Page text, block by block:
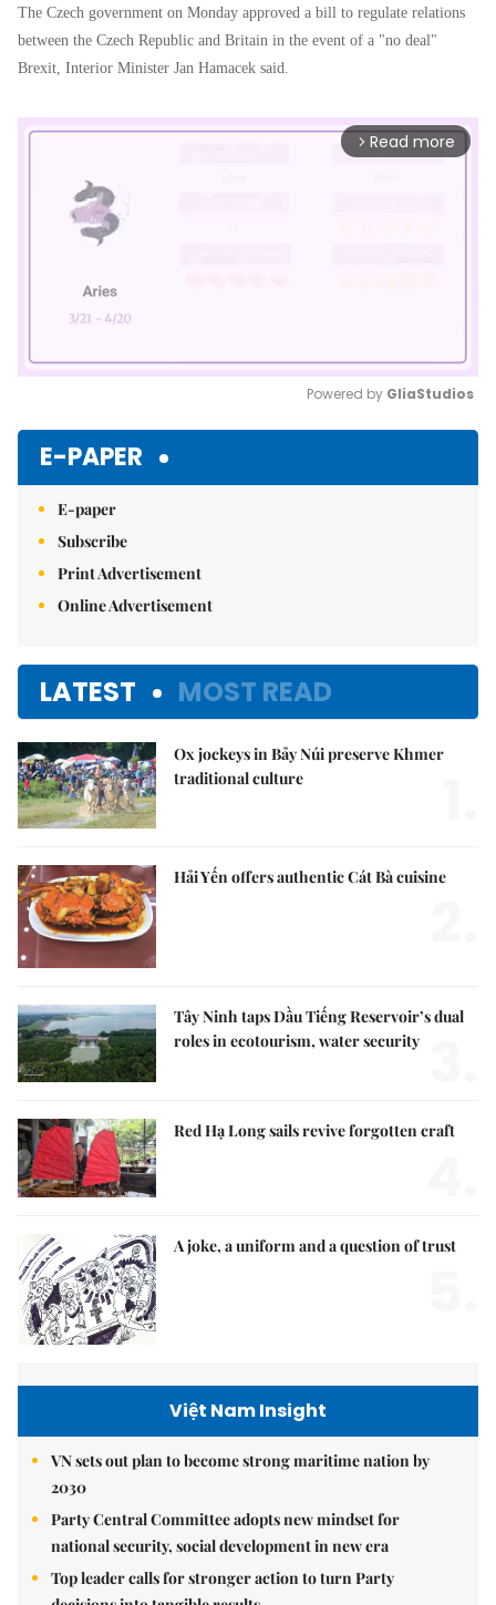
The Czech government on Monday approved a bill to regulate relations
between the Czech Republic and Britain in the event of a "no deal"
Brexit, Interior Minister Jan Hamacek said.
arrow_forward_ios Read more
Powered by GliaStudios
E-PAPER
E-paper
Subscribe
Print Advertisement
Online Advertisement
LATEST MOST READ
Ox jockeys in Bảy Núi preserve Khmer
traditional culture
Hải Yến offers authentic Cát Bà cuisine
Tây Ninh taps Dầu Tiếng Reservoir’s dual
roles in ecotourism, water security
Red Hạ Long sails revive forgotten craft
A joke, a uniform and a question of trust
Việt Nam Insight
VN sets out plan to become strong maritime nation by
2030
Party Central Committee adopts new mindset for
national security, social development in new era
Top leader calls for stronger action to turn Party